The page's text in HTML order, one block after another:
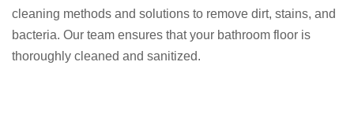
cleaning methods and solutions to remove dirt, stains, and
bacteria. Our team ensures that your bathroom floor is
thoroughly cleaned and sanitized.